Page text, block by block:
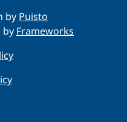
by Puisto
by Frameworks